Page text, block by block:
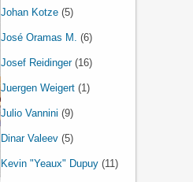
Johan Kotze (5)
José Oramas M. (6)
Josef Reidinger(16)
Juergen Weigert (1)
Julio Vannini (9)
Dinar Valeev (5)
Kevin "Yeaux" Dupuy (11)